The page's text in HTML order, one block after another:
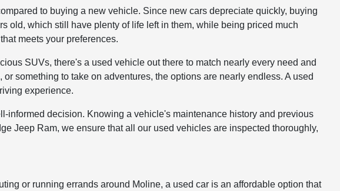
to buying a new vehicle. Since new cars depreciate quickly, buying
old, which still have plenty of life left in them, while being priced much
meets your preferences.
SUVs, there's a used vehicle out there to match nearly every need and
something to take on adventures, the options are nearly endless. A used
experience.
informed decision. Knowing a vehicle's maintenance history and previous
Jeep Ram, we ensure that all our used vehicles are inspected thoroughly,
or running errands around Moline, a used car is an affordable option that